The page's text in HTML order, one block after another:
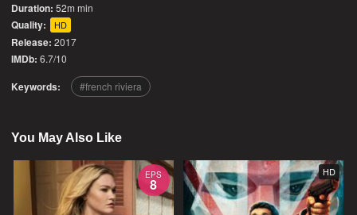
Duration: 52m min
Quality: HD
Release: 2017
IMDb: 6.7/10
Keywords: french riviera
You May Also Like
EPS
8
HD